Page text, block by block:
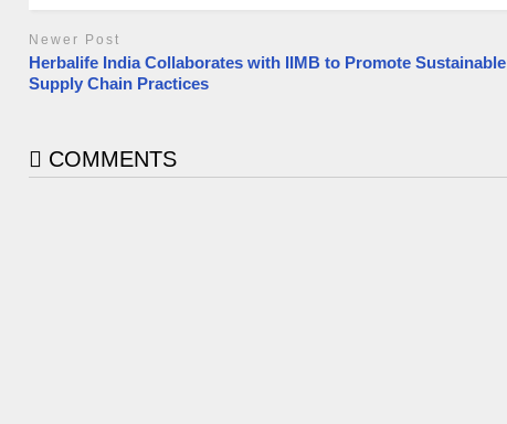
Newer Post
Herbalife India Collaborates with IIMB to Promote Sustainable
Supply Chain Practices
COMMENTS